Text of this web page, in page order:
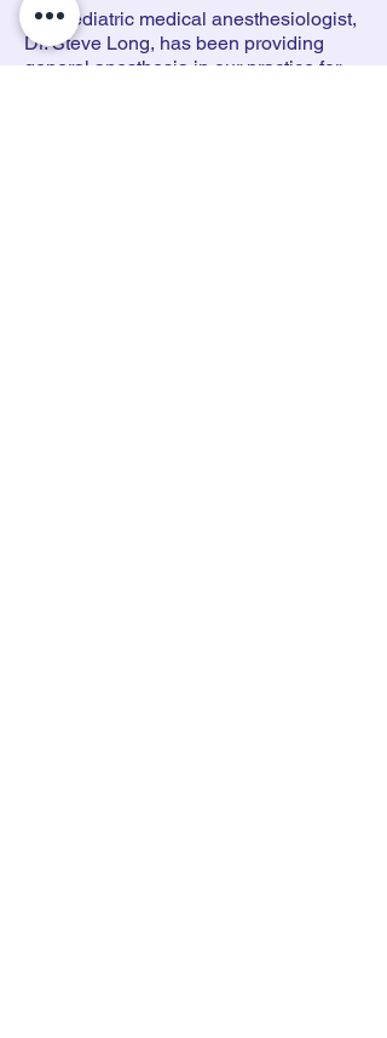
Our pediatric medical anesthesiologist,
Dr. Steve Long, has been providing
general anesthesia in our practice for